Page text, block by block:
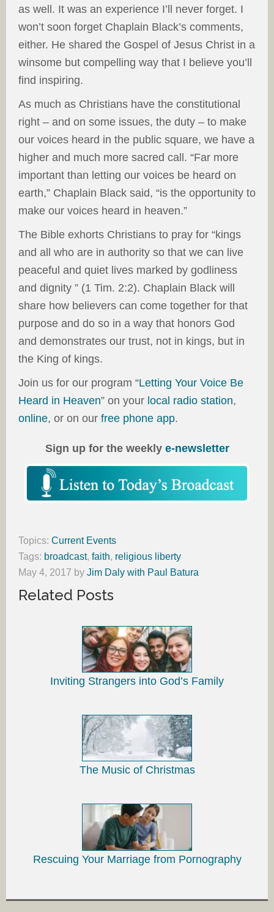
as well. It was an experience I’ll never forget. I
won’t soon forget Chaplain Black’s comments,
either. He shared the Gospel of Jesus Christ in a
winsome but compelling way that I believe you’ll
find inspiring.
As much as Christians have the constitutional
right – and on some issues, the duty – to make
our voices heard in the public square, we have a
higher and much more sacred call. “Far more
important than letting our voices be heard on
earth,” Chaplain Black said, “is the opportunity to
make our voices heard in heaven.”
The Bible exhorts Christians to pray for “kings
and all who are in authority so that we can live
peaceful and quiet lives marked by godliness
and dignity ” (1 Tim. 2:2). Chaplain Black will
share how believers can come together for that
purpose and do so in a way that honors God
and demonstrates our trust, not in kings, but in
the King of kings.
Join us for our program “Letting Your Voice Be
Heard in Heaven” on your local radio station,
online, or on our free phone app.
Sign up for the weekly e-newsletter
Topics: Current Events
Tags: broadcast, faith, religious liberty
May 4, 2017 by Jim Daly with Paul Batura
Related Posts
Inviting Strangers into God’s Family
The Music of Christmas
Rescuing Your Marriage from Pornography